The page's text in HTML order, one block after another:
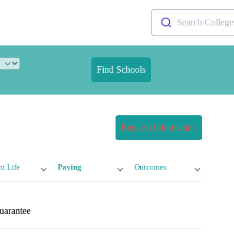
Search
Find Schools
Request Information
Life Paying Outcomes